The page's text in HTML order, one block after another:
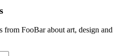
from FooBar about art, design and